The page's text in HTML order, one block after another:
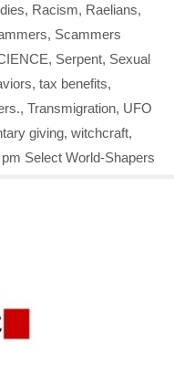
, Racism, Raelians,
, Scammers
, Serpent, Sexual
, tax benefits,
, Transmigration, UFO
giving, witchcraft,
Select World-Shapers